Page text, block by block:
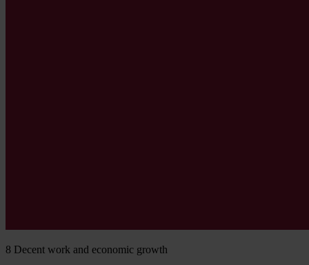
8 Decent work and economic growth